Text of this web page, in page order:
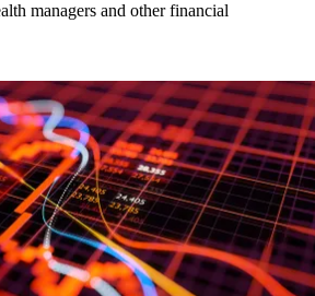
managers and other financial